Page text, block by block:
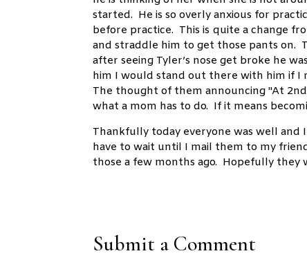
started. He is so overly anxious for
before practice. This is quite a change
and straddle him to get those pants on.
after seeing Tyler’s nose get broke he
him I would stand out there with him if I
The thought of them announcing "At
what a mom has to do. If it means
Thankfully today everyone was well
have to wait until I mail them to my
those a few months ago. Hopefully they
Submit a Comment